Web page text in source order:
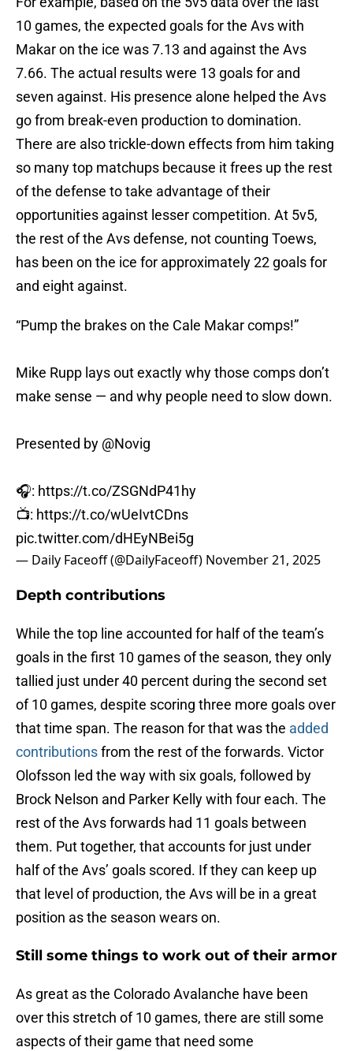
10 games, the expected goals for the Avs with
Makar on the ice was 7.13 and against the Avs
7.66. The actual results were 13 goals for and
seven against. His presence alone helped the Avs
go from break-even production to domination.
There are also trickle-down effects from him taking
so many top matchups because it frees up the rest
of the defense to take advantage of their
opportunities against lesser competition. At 5v5,
the rest of the Avs defense, not counting Toews,
has been on the ice for approximately 22 goals for
and eight against.
“Pump the brakes on the Cale Makar comps!”
Mike Rupp lays out exactly why those comps don’t
make sense — and why people need to slow down.
Presented by @Novig
🎧: https://t.co/ZSGNdP41hy
📺: https://t.co/wUeIvtCDns
pic.twitter.com/dHEyNBei5g
— Daily Faceoff (@DailyFaceoff) November 21, 2025
Depth contributions
While the top line accounted for half of the team’s
goals in the first 10 games of the season, they only
tallied just under 40 percent during the second set
of 10 games, despite scoring three more goals over
that time span. The reason for that was the added
contributionsfrom the rest of the forwards. Victor
Olofsson led the way with six goals, followed by
Brock Nelson and Parker Kelly with four each. The
rest of the Avs forwards had 11 goals between
them. Put together, that accounts for just under
half of the Avs’ goals scored. If they can keep up
that level of production, the Avs will be in a great
position as the season wears on.
Still some things to work out of their armor
As great as the Colorado Avalanche have been
over this stretch of 10 games, there are still some
aspects of their game that need some